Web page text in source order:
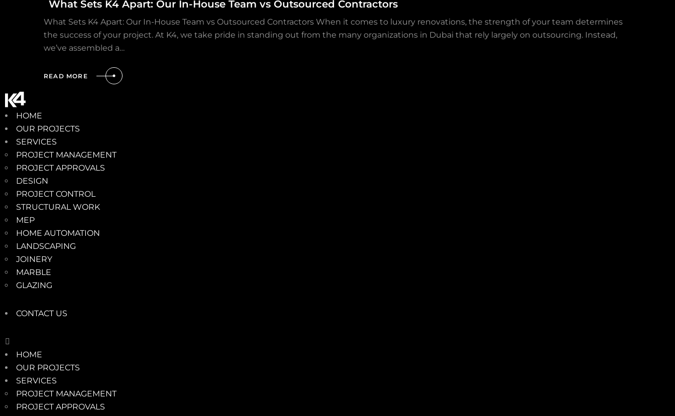
What Sets K4 Apart: Our In-House Team vs Outsourced Contractors
What Sets K4 Apart: Our In-House Team vs Outsourced Contractors When it comes to luxury renovations, the strength of your team determines
the success of your project. At K4, we take pride in standing out from the many organizations in Dubai that rely largely on outsourcing. Instead,
we’ve assembled a…
READ MORE
HOME
OUR PROJECTS
SERVICES
PROJECT MANAGEMENT
PROJECT APPROVALS
DESIGN
PROJECT CONTROL
STRUCTURAL WORK
MEP
HOME AUTOMATION
LANDSCAPING
JOINERY
MARBLE
GLAZING
CONTACT US
HOME
OUR PROJECTS
SERVICES
PROJECT MANAGEMENT
PROJECT APPROVALS